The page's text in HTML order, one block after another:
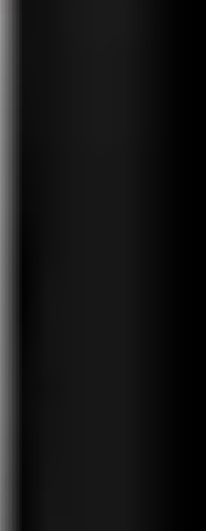
lips and the
from customers, is
rmsolar was looking
external
the possibilities